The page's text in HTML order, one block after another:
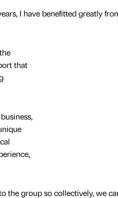
I have benefitted greatly
that
the group so collectively, we